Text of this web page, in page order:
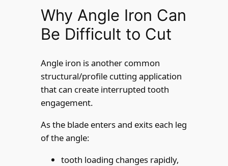
Why Angle Iron Can
Be Difficult to Cut
Angle iron is another common
structural/profile cutting application
that can create interrupted tooth
engagement.
As the blade enters and exits each leg
of the angle:
tooth loading changes rapidly,